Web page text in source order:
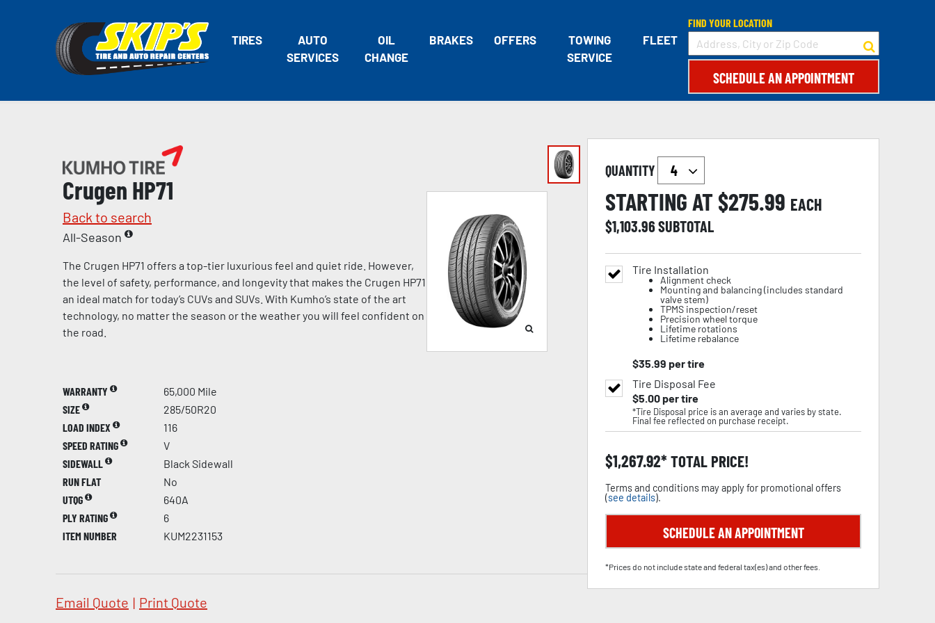
TIRES
AUTO
SERVICES
OIL
CHANGE
BRAKES OFFERS
TOWING
SERVICE
FLEET
FIND YOUR LOCATION
SCHEDULE AN APPOINTMENT
Crugen HP71
Back to search
All-Season
The Crugen HP71 offers a top-tier luxurious feel and quiet ride. However,
the level of safety, performance, and longevity that makes the Crugen HP71
an ideal match for today’s CUVs and SUVs. With Kumho’s state of the art
technology, no matter the season or the weather you will feel confident on
the road.
WARRANTY
65,000 Mile
SIZE
285/50R20
LOAD INDEX
116
SPEED RATING
V
SIDEWALL
Black Sidewall
RUN FLAT
No
UTQG
640A
PLY RATING
6
ITEM NUMBER
KUM2231153
Email Quote | Print Quote
QUANTITY
STARTING AT $275.99 EACH
$1,103.96SUBTOTAL
Tire Installation
Alignment check
Mounting and balancing (includes standard
valve stem)
TPMS inspection/reset
Precision wheel torque
Lifetime rotations
Lifetime rebalance
$35.99 per tire
Tire Disposal Fee
$5.00per tire
*Tire Disposal price is an average and varies by state.
Final fee reflected on purchase receipt.
$1,267.92 TOTAL PRICE!
Terms and conditions may apply for promotional offers
(see details).
SCHEDULE AN APPOINTMENT
*Prices do not include state and federal tax(es) and other fees.